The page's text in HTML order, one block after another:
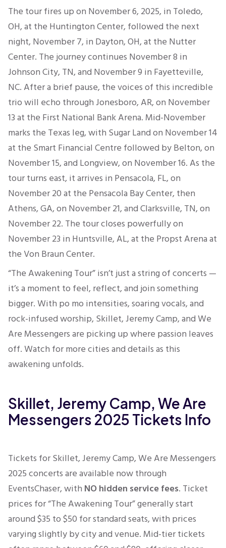
The tour fires up on November 6, 2025, in Toledo,
OH, at the Huntington Center, followed the next
night, November 7, in Dayton, OH, at the Nutter
Center. The journey continues November 8 in
Johnson City, TN, and November 9 in Fayetteville,
NC. After a brief pause, the voices of this incredible
trio will echo through Jonesboro, AR, on November
13 at the First National Bank Arena. Mid-November
marks the Texas leg, with Sugar Land on November 14
at the Smart Financial Centre followed by Belton, on
November 15, and Longview, on November 16. As the
tour turns east, it arrives in Pensacola, FL, on
November 20 at the Pensacola Bay Center, then
Athens, GA, on November 21, and Clarksville, TN, on
November 22. The tour closes powerfully on
November 23 in Huntsville, AL, at the Propst Arena at
the Von Braun Center.
“The Awakening Tour”isn’tjust a string of concerts —
it’sa moment to feel, reflect, and join something
bigger. With po mo intensities, soaring vocals, and
rock-infused worship, Skillet, Jeremy Camp, and We
Are Messengers are picking up where passion leaves
off. Watch for more cities and details as this
awakening unfolds.
Skillet, Jeremy Camp, We Are
Messengers 2025 Tickets Info
Tickets for Skillet, Jeremy Camp, We Are Messengers
2025 concerts are available now through
EventsChaser, with NO hidden service fees. Ticket
prices for “The Awakening Tour” generally start
around $35 to $50 for standard seats, with prices
varying slightly by city and venue. Mid-tier tickets